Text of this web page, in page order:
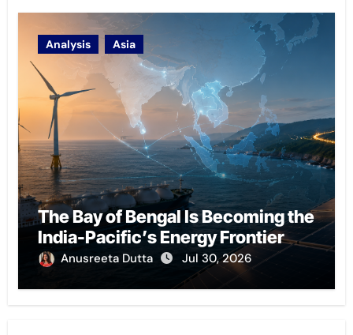
Analysis Asia
The Bay of Bengal Is Becoming the
India-Pacific’s Energy Frontier
Anusreeta Dutta Jul 30, 2026